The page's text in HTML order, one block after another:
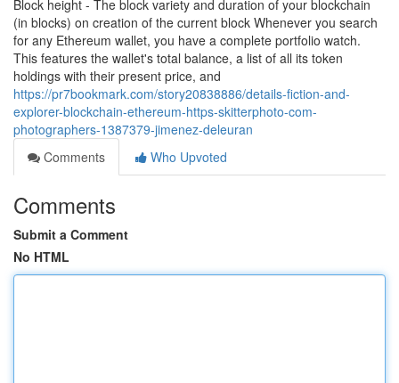
Block height - The block variety and duration of your blockchain
(in blocks) on creation of the current block Whenever you search
for any Ethereum wallet, you have a complete portfolio watch.
This features the wallet's total balance, a list of all its token
holdings with their present price, and
https://pr7bookmark.com/story20838886/details-fiction-and-
explorer-blockchain-ethereum-https-skitterphoto-com-
photographers-1387379-jimenez-deleuran
Comments
Who Upvoted
Comments
Submit a Comment
No HTML